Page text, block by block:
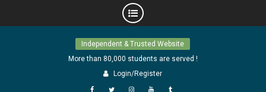
Independent & Trusted Website
More than 80,000 students are served !
Login/Register